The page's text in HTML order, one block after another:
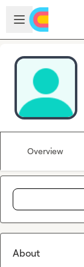
Skip to main
Open sidebar
Overview
About